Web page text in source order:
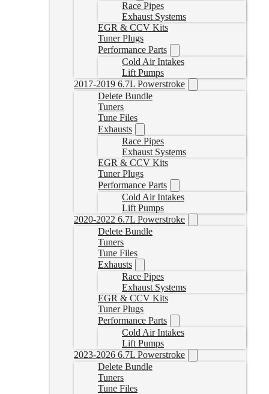
Race Pipes
Exhaust Systems
EGR & CCV Kits
Tuner Plugs
Performance Parts
Cold Air Intakes
Lift Pumps
2017-2019 6.7L Powerstroke
Delete Bundle
Tuners
Tune Files
Exhausts
Race Pipes
Exhaust Systems
EGR & CCV Kits
Tuner Plugs
Performance Parts
Cold Air Intakes
Lift Pumps
2020-2022 6.7L Powerstroke
Delete Bundle
Tuners
Tune Files
Exhausts
Race Pipes
Exhaust Systems
EGR & CCV Kits
Tuner Plugs
Performance Parts
Cold Air Intakes
Lift Pumps
2023-2026 6.7L Powerstroke
Delete Bundle
Tuners
Tune Files